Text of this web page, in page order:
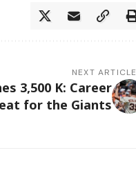
NEXT ARTICLE
3,500 K: Career
for the Giants